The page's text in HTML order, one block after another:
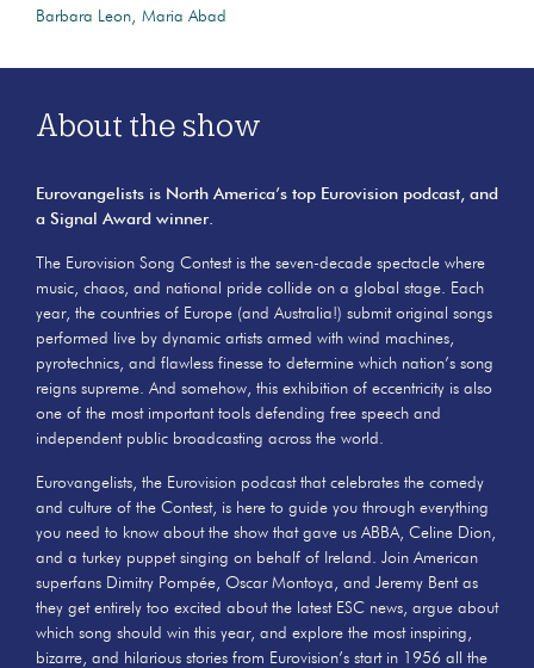
Barbara Leon Maria Abad
About the show
Eurovangelists is North America’s top Eurovision podcast, and
a Signal Award winner.
The Eurovision Song Contest is the seven-decade spectacle where
music, chaos, and national pride collide on a global stage. Each
year, the countries of Europe (and Australia!) submit original songs
performed live by dynamic artists armed with wind machines,
pyrotechnics, and flawless finesse to determine which nation’s song
reigns supreme. And somehow, this exhibition of eccentricity is also
one of the most important tools defending free speech and
independent public broadcasting across the world.
Eurovangelists, the Eurovision podcast that celebrates the comedy
and culture of the Contest, is here to guide you through everything
you need to know about the show that gave us ABBA, Celine Dion,
and a turkey puppet singing on behalf of Ireland. Join American
superfans Dimitry Pompée, Oscar Montoya, and Jeremy Bent as
they get entirely too excited about the latest ESC news, argue about
which song should win this year, and explore the most inspiring,
bizarre, and hilarious stories from Eurovision’s start in 1956 all the